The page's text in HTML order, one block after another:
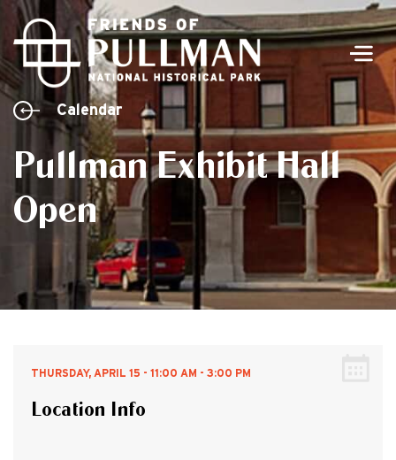
Pullman Exhibit Hall
Open
Calendar
THURSDAY, APRIL 15 - 11:00 AM - 3:00 PM
Location Info